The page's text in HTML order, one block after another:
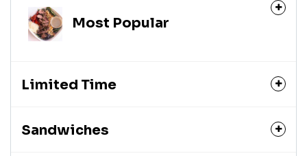
Most Popular
Limited Time
Sandwiches